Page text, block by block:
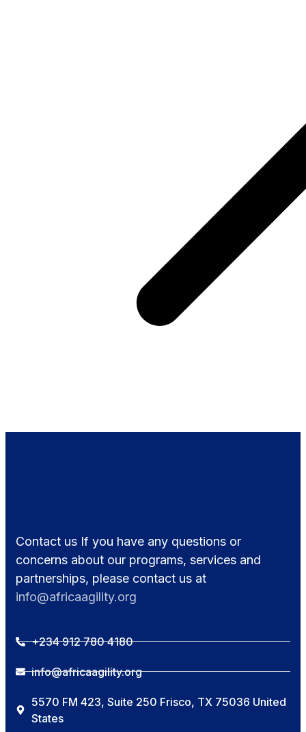
Contact us If you have any questions or
concerns about our programs, services and
partnerships, please contact us at
info@africaagility.org
+234 912 780 4180
info@africaagility.org
5570 FM 423, Suite 250 Frisco, TX 75036 United
States